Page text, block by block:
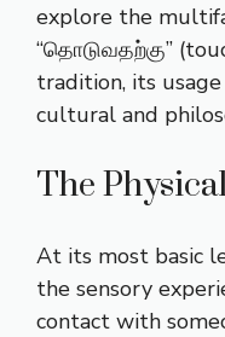
explore the
“தொடுவதற்கு”
tradition, its
cultural and
The
At its most basic
the sensory
contact with